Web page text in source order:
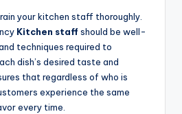
your kitchen staff thoroughly.
Kitchen staff should be well-
techniques required to
dish’s desired taste and
that regardless of who is
experience the same
every time.